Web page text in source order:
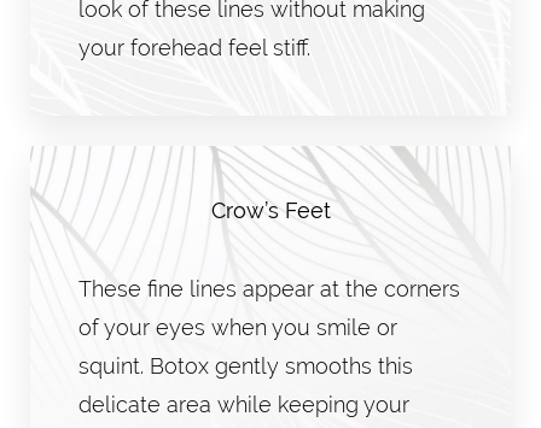
look of these lines without making
your forehead feel stiff.
Crow’s Feet
These fine lines appear at the corners
of your eyes when you smile or
squint. Botox gently smooths this
delicate area while keeping your